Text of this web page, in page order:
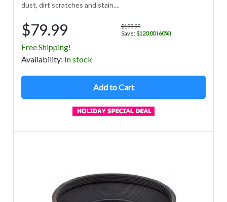
dust, dirt scratches and stain....
$79.99
$199.99
Save: $120.00 (60%)
Free Shipping!
Availability: In stock
Add to Cart